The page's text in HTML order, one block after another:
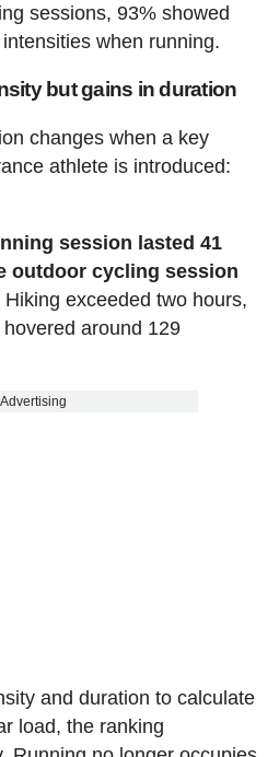
sessions, 93% showed
when running.
but gains in duration
changes when a key
athlete is introduced:
session lasted 41
outdoor cycling session
Hiking exceeded two hours,
around 129
Advertising
and duration to calculate
load, the ranking